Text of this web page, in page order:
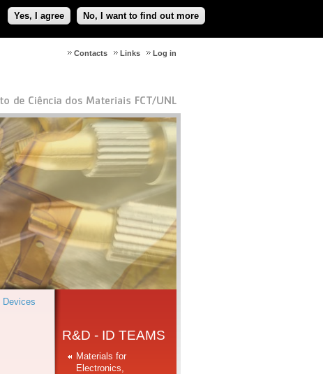
Yes, I agree No, I want to find out more
Log in
Links
Contacts
Devices
R&D - ID TEAMS
Materials for
Electronics,